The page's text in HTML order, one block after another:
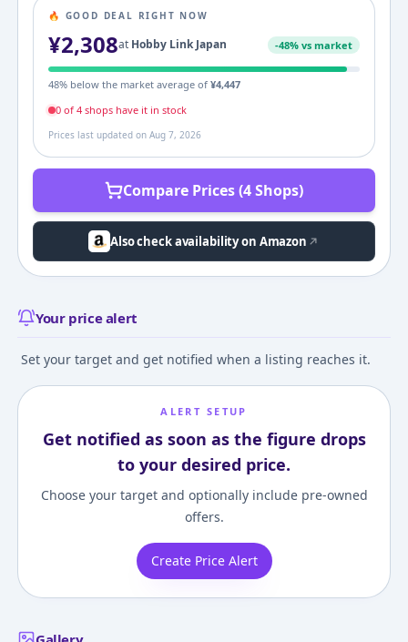
🔥 GOOD DEAL RIGHT NOW
¥2,308at Hobby Link Japan -48% vs market
48% below the market average of ¥4,447
0of 4shopshave it in stock
Prices last updated on Aug 7, 2026
Compare Prices (4 Shops)
Also check availability on Amazon
Your price alert
Set your target and get notified when a listing reaches it.
ALERT SETUP
Get notified as soon as the figure drops
to your desired price.
Choose your target and optionally include pre-owned
offers.
Create Price Alert